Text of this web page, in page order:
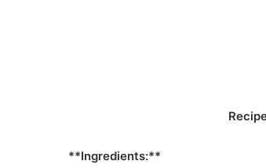
**Ingredients:**